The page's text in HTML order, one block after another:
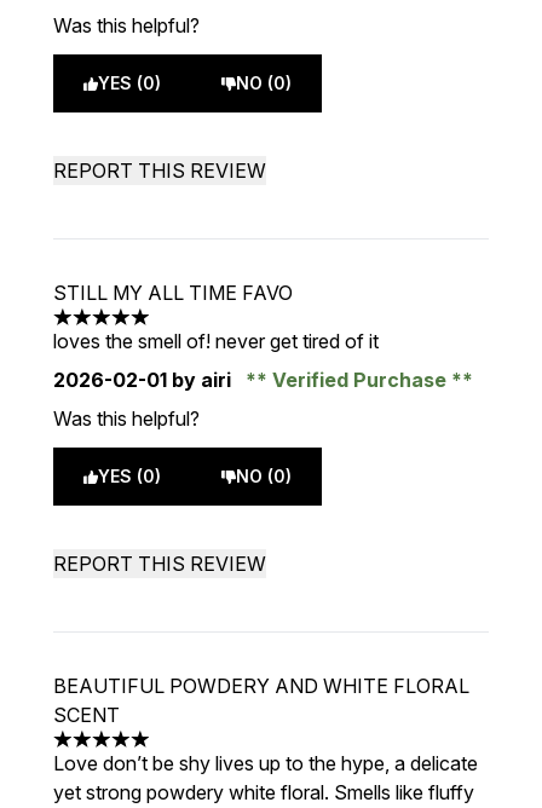
Was this helpful?
YES (0) NO (0)
REPORT THIS REVIEW
STILL MY ALL TIME FAVO
5 stars out of a maximum of 5
loves the smell of! never get tired of it
2026-02-01 by airi
Verified Purchase
Was this helpful?
YES (0) NO (0)
REPORT THIS REVIEW
BEAUTIFUL POWDERY AND WHITE FLORAL
SCENT
5 stars out of a maximum of 5
Love don’t be shy lives up to the hype, a delicate
yet strong powdery white floral. Smells like fluffy